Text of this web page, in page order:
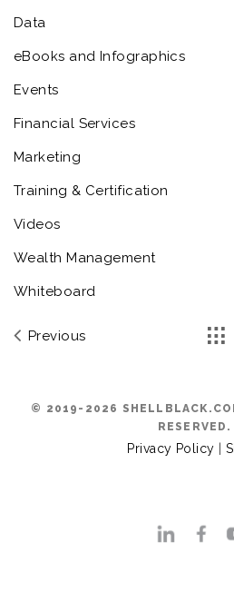
Data
eBooks and Infographics
Events
Financial Services
Marketing
Training & Certification
Videos
Wealth Management
Whiteboard
Previous
© 2019-2026
RESERVED.
Privacy Policy |